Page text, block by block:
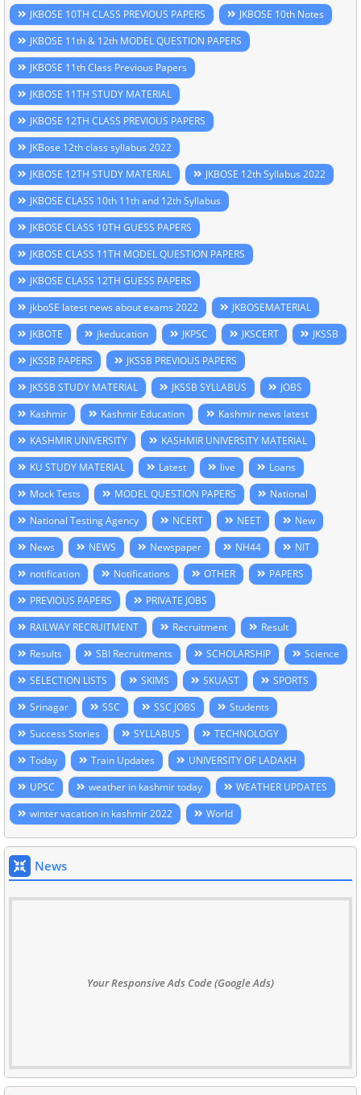
JKBOSE 10TH CLASS PREVIOUS PAPERS
JKBOSE 10th Notes
JKBOSE 11th & 12th MODEL QUESTION PAPERS
JKBOSE 11th Class Previous Papers
JKBOSE 11TH STUDY MATERIAL
JKBOSE 12TH CLASS PREVIOUS PAPERS
JKBose 12th class syllabus 2022
JKBOSE 12TH STUDY MATERIAL
JKBOSE 12th Syllabus 2022
JKBOSE CLASS 10th 11th and 12th Syllabus
JKBOSE CLASS 10TH GUESS PAPERS
JKBOSE CLASS 11TH MODEL QUESTION PAPERS
JKBOSE CLASS 12TH GUESS PAPERS
jkboSE latest news about exams 2022
JKBOSEMATERIAL
JKBOTE
jkeducation JKPSC JKSCERT
JKSSB
JKSSB PAPERS
JKSSB PREVIOUS PAPERS
JKSSB STUDY MATERIAL
JKSSB SYLLABUS
JOBS
Kashmir
Kashmir Education
Kashmir news latest
KASHMIR UNIVERSITY
KASHMIR UNIVERSITY MATERIAL
KU STUDY MATERIAL
Latest live
Loans
Mock Tests
MODEL QUESTION PAPERS
National
National Testing Agency
NCERT NEET
New
News
NEWS Newspaper NH44
NIT
notification
Notifications OTHER
PAPERS
PREVIOUS PAPERS
PRIVATE JOBS
RAILWAY RECRUITMENT
Recruitment
Result
Results
SBI Recruitments SCHOLARSHIP
Science
SELECTION LISTS
SKIMS SKUAST
SPORTS
Srinagar
SSC SSC JOBS
Students
Success Stories
SYLLABUS
TECHNOLOGY
Today
Train Updates
UNIVERSITY OF LADAKH
UPSC
weather in kashmir today
WEATHER UPDATES
winter vacation in kashmir 2022
World
News
Your Responsive Ads Code (Google Ads)